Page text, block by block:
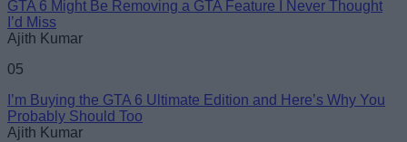
GTA 6 Might Be Removing a GTA Feature I Never Thought
I’d Miss
Ajith Kumar
05
I’m Buying the GTA 6 Ultimate Edition and Here’s Why You
Probably Should Too
Ajith Kumar